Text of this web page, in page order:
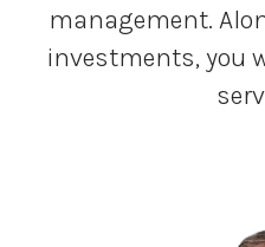
management.
investments, you